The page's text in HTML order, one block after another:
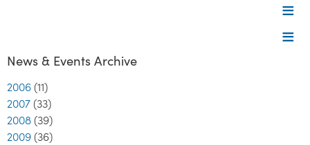
News & Events Archive
2006 (11)
2007 (33)
2008 (39)
2009 (36)